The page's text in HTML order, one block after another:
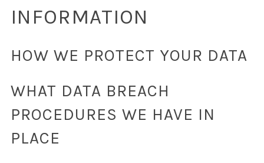
INFORMATION
HOW WE PROTECT YOUR DATA
WHAT DATA BREACH
PROCEDURES WE HAVE IN
PLACE